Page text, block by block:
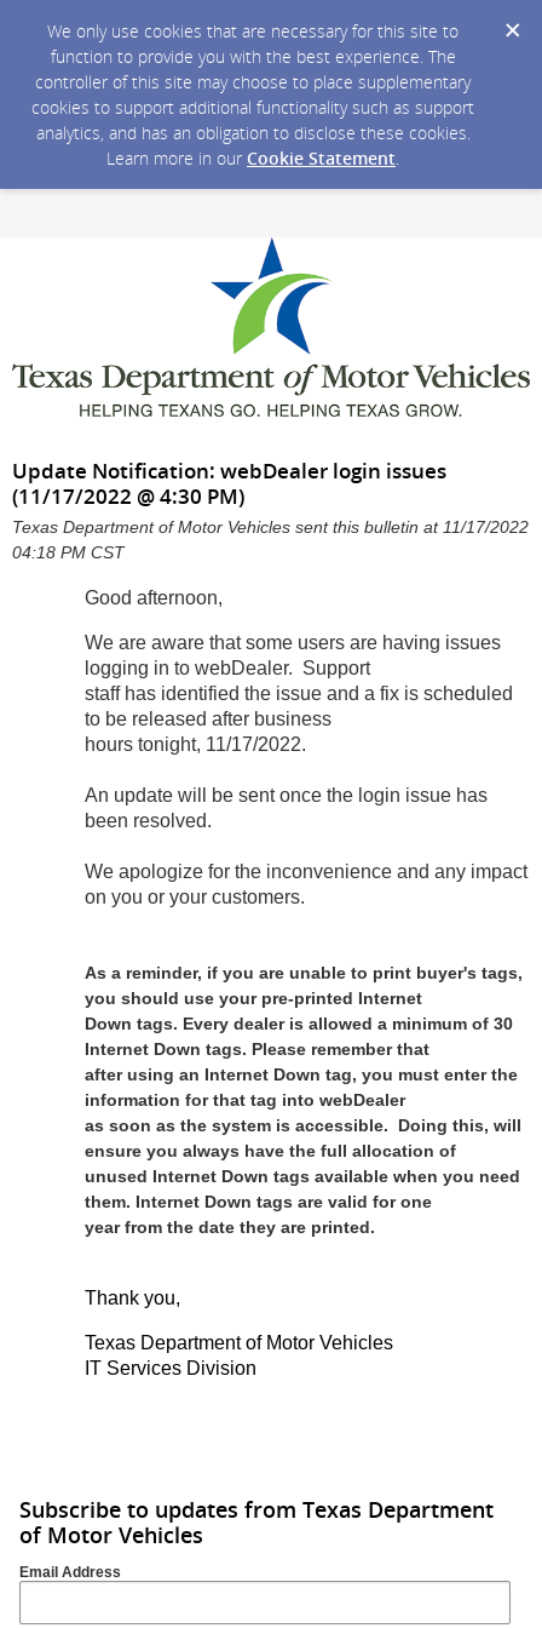
We only use cookies that are necessary for this site to
function to provide you with the best experience. The
controller of this site may choose to place supplementary
cookies to support additional functionality such as support
analytics, and has an obligation to disclose these cookies.
Learn more in our Cookie Statement.
Update Notification: webDealer login issues
(11/17/2022 @ 4:30 PM)
Texas Department of Motor Vehicles sent this bulletin at 11/17/2022
04:18 PM CST
Good afternoon,
We are aware that some users are having issues
logging in to webDealer. Support
staff has identified the issue and a fix is scheduled
to be released after business
hours tonight, 11/17/2022.
An update will be sent once the login issue has
been resolved.
We apologize for the inconvenience and any impact
on you or your customers.
As a reminder, if you are unable to print buyer's tags,
you should use your pre-printed Internet
Down tags. Every dealer is allowed a minimum of 30
Internet Down tags. Please remember that
after using an Internet Down tag, you must enter the
information for that tag into webDealer
as soon as the system is accessible. Doing this, will
ensure you always have the full allocation of
unused Internet Down tags available when you need
them. Internet Down tags are valid for one
year from the date they are printed.
Thank you,
Texas Department of Motor Vehicles
IT Services Division
Subscribe to updates from Texas Department
of Motor Vehicles
Email Address